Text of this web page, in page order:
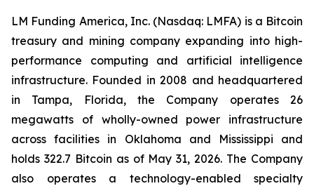
LM Funding America, Inc. (Nasdaq: LMFA) is a Bitcoin
treasury and mining company expanding into high-
performance computing and artificial intelligence
infrastructure. Founded in 2008 and headquartered
in Tampa, Florida, the Company operates 26
megawatts of wholly-owned power infrastructure
across facilities in Oklahoma and Mississippi and
holds 322.7 Bitcoin as of May 31, 2026. The Company
also operates a technology-enabled specialty